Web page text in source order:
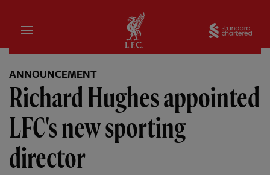
Home
ANNOUNCEMENT
Richard Hughes appointed
LFC's new sporting
director